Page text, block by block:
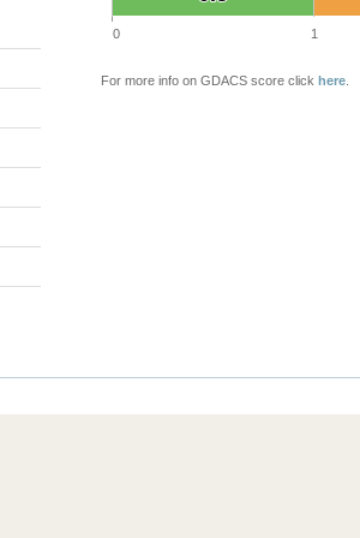
0 1
For more info on GDACS score click here.